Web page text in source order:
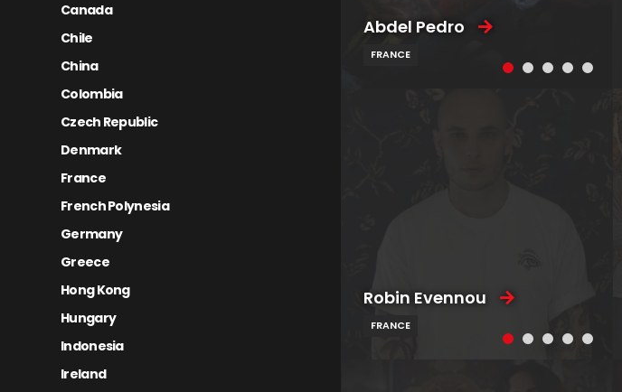
Abdel Pedro
FRANCE
Robin Evennou
FRANCE
Canada
Chile
China
Colombia
Czech Republic
Denmark
France
French Polynesia
Germany
Greece
Hong Kong
Hungary
Indonesia
Ireland